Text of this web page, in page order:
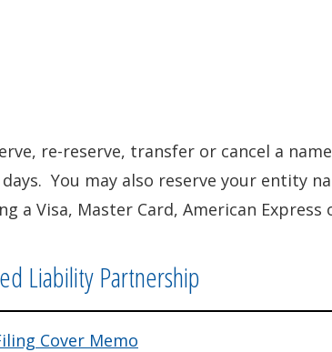
re-reserve, transfer or cancel a name
You may also reserve your entity
a Visa, Master Card, American Express
Liability Partnership
Cover Memo